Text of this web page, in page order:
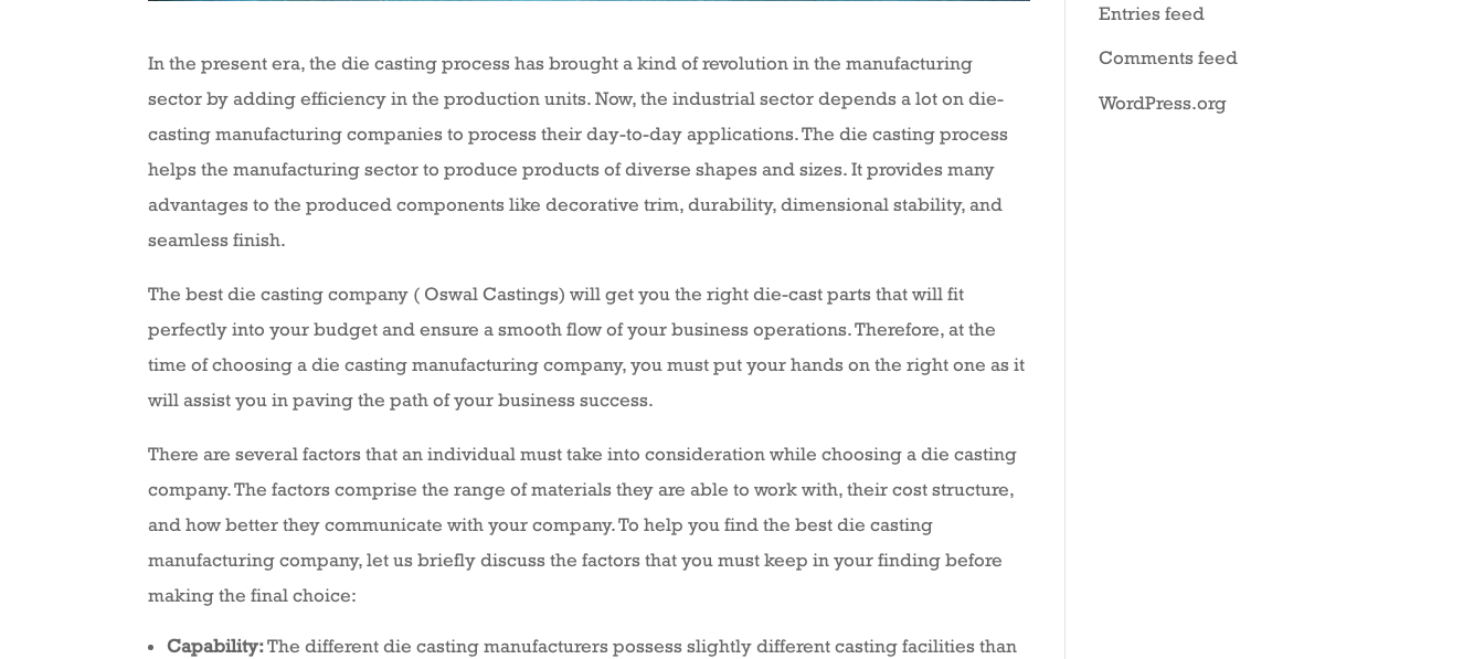
In the present era, the die casting process has brought a kind of revolution in the manufacturing
sector by adding efficiency in the production units. Now, the industrial sector depends a lot on die-
casting manufacturing companies to process their day-to-day applications. The die casting process
helps the manufacturing sector to produce products of diverse shapes and sizes. It provides many
advantages to the produced components like decorative trim, durability, dimensional stability, and
seamless finish.
The best die casting company ( Oswal Castings) will get you the right die-cast parts that will fit
perfectly into your budget and ensure a smooth flow of your business operations. Therefore, at the
time of choosing a die casting manufacturing company, you must put your hands on the right one as it
will assist you in paving the path of your business success.
There are several factors that an individual must take into consideration while choosing a die casting
company. The factors comprise the range of materials they are able to work with, their cost structure,
and how better they communicate with your company. To help you find the best die casting
manufacturing company, let us briefly discuss the factors that you must keep in your finding before
making the final choice:
Capability:The different die casting manufacturers possess slightly different casting facilities than
Entries feed
Comments feed
WordPress.org